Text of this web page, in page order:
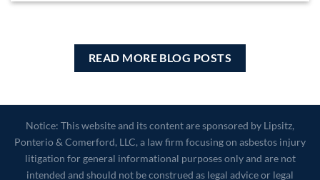
READ MORE BLOG POSTS
Notice: This website and its content are sponsored by Lipsitz,
Ponterio & Comerford, LLC, a law firm focusing on asbestos injury
litigation for general informational purposes only and are not
intended and should not be construed as legal advice or legal